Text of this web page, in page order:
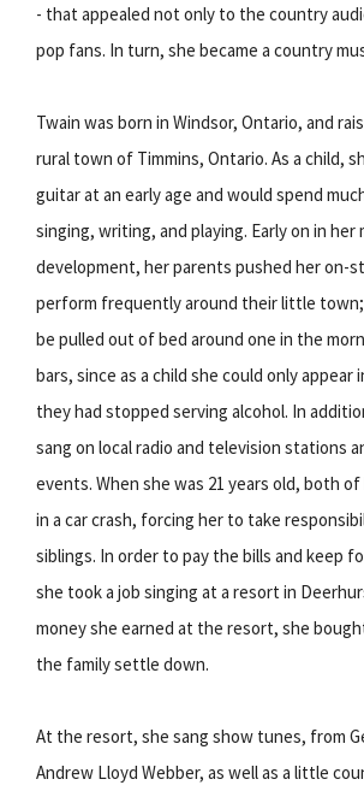
- that appealed not only to the country
pop fans. In turn, she became a country
Twain was born in Windsor, Ontario, and
rural town of Timmins, Ontario. As a child,
guitar at an early age and would spend
singing, writing, and playing. Early on in her
development, her parents pushed her on-
perform frequently around their little
be pulled out of bed around one in the
bars, since as a child she could only appear
they had stopped serving alcohol. In
sang on local radio and television stations
events. When she was 21 years old, both
in a car crash, forcing her to take
siblings. In order to pay the bills and keep
she took a job singing at a resort in
money she earned at the resort, she
the family settle down.
At the resort, she sang show tunes, from
Andrew Lloyd Webber, as well as a little